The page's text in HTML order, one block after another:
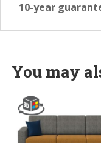
10-year
You may